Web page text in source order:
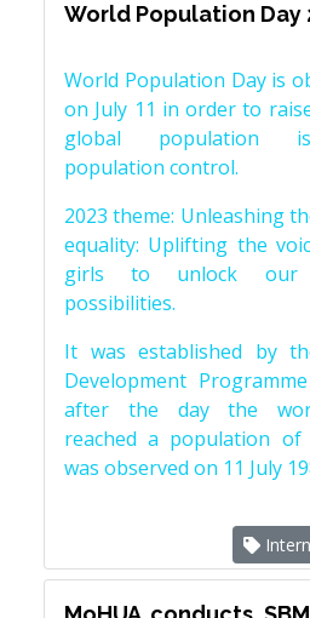
World Population Day
World Population Day is
on July 11 in order to
global population
population control.
2023 theme: Unleashing
equality: Uplifting the
girls to unlock our
possibilities.
It was established by
Development
after the day the
reached a population of
was observed on 11 July